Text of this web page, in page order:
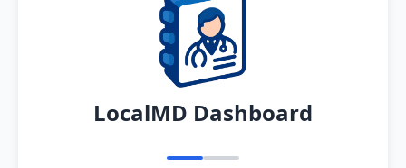
LocalMD Dashboard